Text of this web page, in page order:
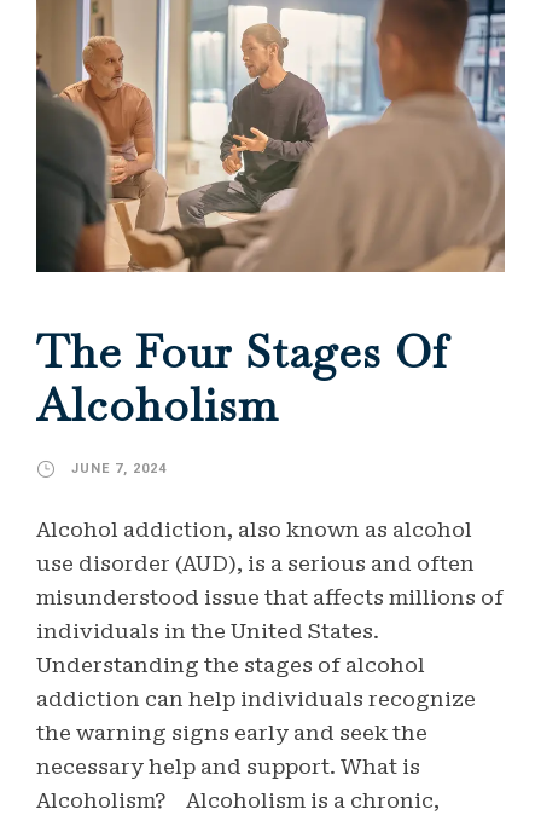
The Four Stages Of
Alcoholism
JUNE 7, 2024
Alcohol addiction, also known as alcohol
use disorder (AUD), is a serious and often
misunderstood issue that affects millions of
individuals in the United States.
Understanding the stages of alcohol
addiction can help individuals recognize
the warning signs early and seek the
necessary help and support. What is
Alcoholism? Alcoholism is a chronic,